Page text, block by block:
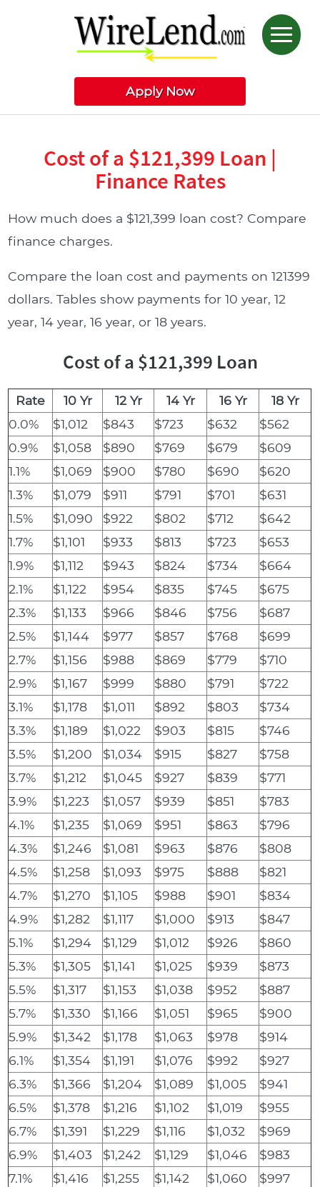
Apply Now
Cost of a $121,399 Loan |
Finance Rates
How much does a $121,399 loan cost? Compare
finance charges.
Compare the loan cost and payments on 121399
dollars. Tables show payments for 10 year, 12
year, 14 year, 16 year, or 18 years.
Cost of a $121,399 Loan
Rate 10 Yr 12 Yr 14 Yr 16 Yr
18 Yr
0.0%
$1,012 $843 $723 $632
$562
0.9%
$1,058 $890 $769 $679
$609
1.1%
$1,069 $900 $780 $690
$620
1.3%
$1,079 $911 $791 $701
$631
1.5%
$1,090 $922 $802 $712
$642
1.7%
$1,101 $933 $813 $723
$653
1.9%
$1,112 $943 $824 $734
$664
2.1%
$1,122 $954 $835 $745
$675
2.3%
$1,133 $966 $846 $756
$687
2.5%
$1,144 $977 $857 $768
$699
2.7%
$1,156 $988 $869 $779
$710
2.9%
$1,167 $999 $880 $791
$722
3.1%
$1,178 $1,011 $892 $803
$734
3.3%
$1,189 $1,022 $903 $815
$746
3.5%
$1,200 $1,034 $915 $827
$758
3.7%
$1,212 $1,045 $927 $839
$771
3.9%
$1,223 $1,057 $939 $851
$783
4.1%
$1,235 $1,069 $951 $863
$796
4.3%
$1,246 $1,081 $963 $876
$808
4.5%
$1,258 $1,093 $975 $888
$821
4.7%
$1,270 $1,105 $988 $901
$834
4.9%
$1,282 $1,117 $1,000 $913
$847
5.1%
$1,294 $1,129 $1,012 $926
$860
5.3%
$1,305 $1,141 $1,025 $939
$873
5.5%
$1,317 $1,153 $1,038 $952
$887
5.7%
$1,330 $1,166 $1,051 $965
$900
5.9%
$1,342 $1,178 $1,063 $978
$914
6.1%
$1,354 $1,191 $1,076 $992
$927
6.3%
$1,366 $1,204 $1,089 $1,005
$941
6.5%
$1,378 $1,216 $1,102 $1,019
$955
6.7%
$1,391 $1,229 $1,116 $1,032
$969
6.9%
$1,403 $1,242 $1,129 $1,046
$983
7.1%
$1,416 $1,255 $1,142 $1,060
$997